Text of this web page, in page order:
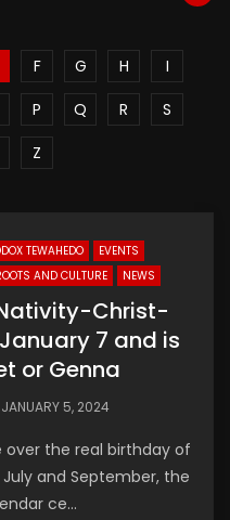
F G H
I
P Q R
S
Z
TEWAHEDO
EVENTS
AND CULTURE NEWS
Christ-
7 and is
or Genna
JANUARY 5, 2024
the real birthday of
and September, the
ce...